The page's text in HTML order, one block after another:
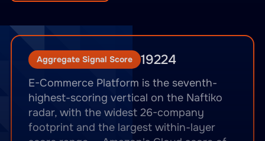
Aggregate Signal Score 19224
E-Commerce Platform is the seventh-
highest-scoring vertical on the Naftiko
radar, with the widest 26-company
footprint and the largest within-layer